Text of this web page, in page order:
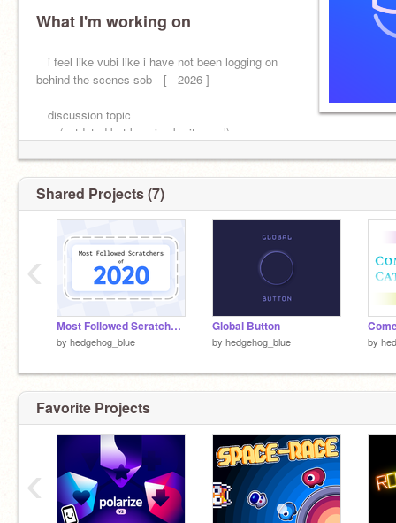
What I'm working on
i feel like vubi like i have not been logging on
behind the scenes sob [ - 2026 ]
discussion topic
(outdated but keeping bc its cool)
Shared Projects (7)
Most Followed Scratchers of 2020
by hedgehog_blue
Global Button
by hedgehog_blue by
‹
Favorite Projects
‹